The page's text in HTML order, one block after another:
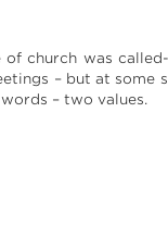
church was
– but at some
– two values.